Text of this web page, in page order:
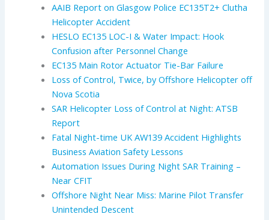
AAIB Report on Glasgow Police EC135T2+ Clutha
Helicopter Accident
HESLO EC135 LOC-I & Water Impact: Hook
Confusion after Personnel Change
EC135 Main Rotor Actuator Tie-Bar Failure
Loss of Control, Twice, by Offshore Helicopter off
Nova Scotia
SAR Helicopter Loss of Control at Night: ATSB
Report
Fatal Night-time UK AW139 Accident Highlights
Business Aviation Safety Lessons
Automation Issues During Night SAR Training –
Near CFIT
Offshore Night Near Miss: Marine Pilot Transfer
Unintended Descent